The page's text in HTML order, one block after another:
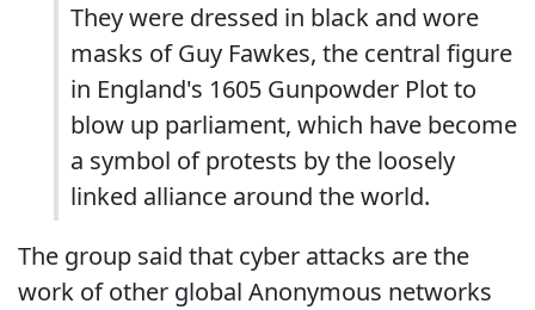
They were dressed in black and wore
masks of Guy Fawkes, the central figure
in England's 1605 Gunpowder Plot to
blow up parliament, which have become
a symbol of protests by the loosely
linked alliance around the world.
The group said that cyber attacks are the
work of other global Anonymous networks